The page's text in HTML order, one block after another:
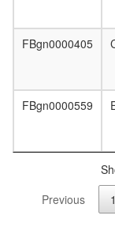
FBgn0000405
FBgn0000559
Previous
1